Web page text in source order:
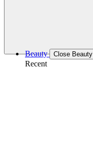
Beauty Close Beauty
Recent